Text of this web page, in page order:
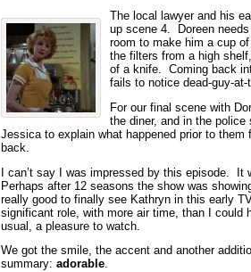
The local lawyer and his
up scene 4. Doreen
room to make him a cup
the filters from a high
of a knife. Coming back
fails to notice dead-guy-
For our final scene with
the diner, and in the
Jessica to explain what happened prior to
back.
I can’t say I was impressed by this episode. It
Perhaps after 12 seasons the show was
really good to finally see Kathryn in this early
significant role, with more air time, than I could
usual, a pleasure to watch.
We got the smile, the accent and another
summary: adorable.